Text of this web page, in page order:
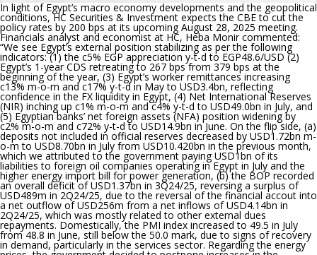
In light of Egypt’s macro economy developments and the geopolitical
conditions, HC Securities & Investment expects the CBE to cut the
policy rates by 200 bps at its upcoming August 28, 2025 meeting.
Financials analyst and economist at HC, Heba Monir commented:
“We see Egypt’s external position stabilizing as per the following
indicators: (1) the c5% EGP appreciation y-t-d to EGP48.6/USD (2)
Egypt’s 1-year CDS retreating to 267 bps from 379 bps at the
beginning of the year, (3) Egypt’s worker remittances increasing
c13% m-o-m and c17% y-t-d in May to USD3.4bn, reflecting
confidence in the FX liquidity in Egypt, (4) Net International Reserves
(NIR) inching up c1% m-o-m and c4% y-t-d to USD49.0bn in July, and
(5) Egyptian banks’ net foreign assets (NFA) position widening by
c2% m-o-m and c72% y-t-d to USD14.9bn in June. On the flip side, (a)
deposits not included in official reserves decreased by USD1.72bn m-
o-m to USD8.70bn in July from USD10.420bn in the previous month,
which we attributed to the government paying USD1bn of its
liabilities to foreign oil companies operating in Egypt in July and the
higher energy import bill for power generation, (b) the BOP recorded
an overall deficit of USD1.37bn in 3Q24/25, reversing a surplus of
USD489m in 2Q24/25, due to the reversal of the financial accout into
a net outflow of USD256m from a net inflows of USD4.14bn in
2Q24/25, which was mostly related to other external dues
repayments. Domestically, the PMI index increased to 49.5 in July
from 48.8 in June, still below the 50.0 mark, due to signs of recovery
in demand, particularly in the services sector. Regarding the energy